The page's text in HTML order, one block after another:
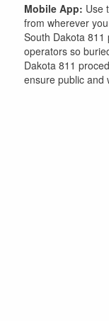
Mobile App: Use
from wherever
South Dakota
operators so
Dakota 811
ensure public and